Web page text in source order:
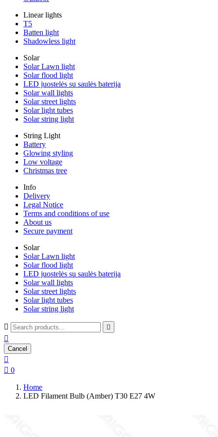
Linear lights
T5
Batten light
Shadowless light
Solar
Solar Lawn light
Solar flood light
LED juostelės su saulės baterija
Solar wall lights
Solar street lights
Solar light tubes
Solar string light
String Light
Battery
Glowing styling
Low voltage
Christmas tree
Info
Delivery
Legal Notice
Terms and conditions of use
About us
Secure payment
Solar
Solar Lawn light
Solar flood light
LED juostelės su saulės baterija
Solar wall lights
Solar street lights
Solar light tubes
Solar string light
 

Cancel

 0
Home
LED Filament Bulb (Amber) T30 E27 4W